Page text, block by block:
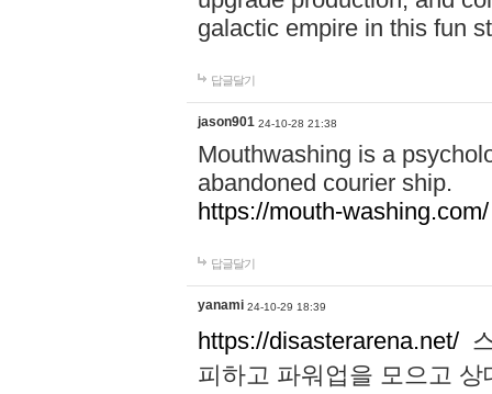
galactic empire in this fun
답글달기
jason901 24-10-28 21:38
Mouthwashing is a
abandoned courier ship.
https://mouth-washing.com/
답글달기
yanami 24-10-29 18:39
https://disasterarena.net/
피하고 파워업을 모으고